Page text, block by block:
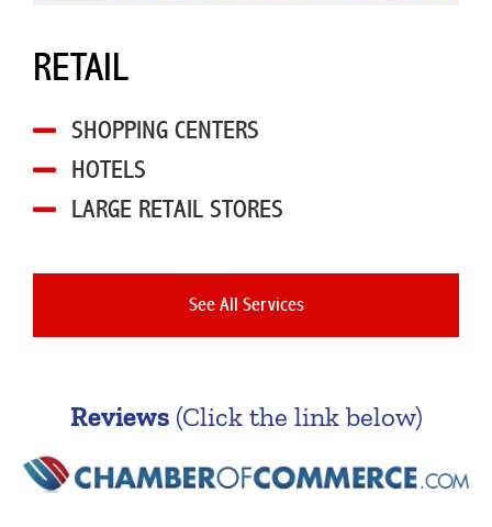
RETAIL
SHOPPING CENTERS
HOTELS
LARGE RETAIL STORES
See All Services
Reviews(Click the link below)